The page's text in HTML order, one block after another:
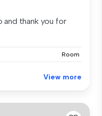
and thank you for
Room
View more